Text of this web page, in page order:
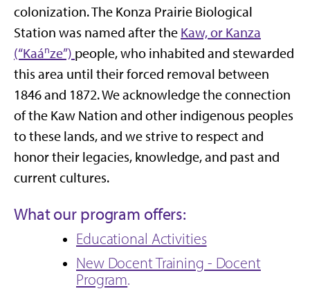
colonization. The Konza Prairie Biological
Station was named after the Kaw, or Kanza
(“Kaáⁿze”) people, who inhabited and stewarded
this area until their forced removal between
1846 and 1872. We acknowledge the connection
of the Kaw Nation and other indigenous peoples
to these lands, and we strive to respect and
honor their legacies, knowledge, and past and
current cultures.
What our program offers:
Educational Activities
New Docent Training - Docent
Program.